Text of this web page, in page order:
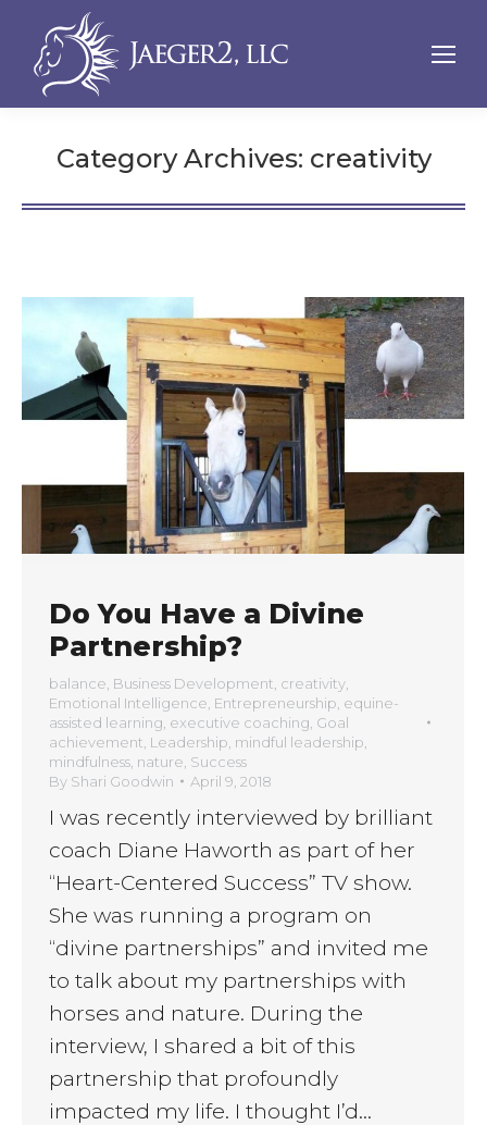
Category Archives: creativity
Do You Have a Divine
Partnership?
balance Business Development creativity
Emotional Intelligence Entrepreneurship equine-
assisted learning executive coaching Goal
achievement Leadership mindful leadership
mindfulness nature Success
By Shari Goodwin April 9, 2018
I was recently interviewed by brilliant
coach Diane Haworth as part of her
“Heart-Centered Success” TV show.
She was running a program on
“divine partnerships” and invited me
to talk about my partnerships with
horses and nature. During the
interview, I shared a bit of this
partnership that profoundly
impacted my life. I thought I’d…